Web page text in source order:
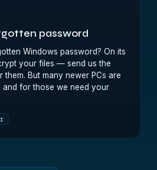
password
Windows password? On its
your files — send us the
But many newer PCs are
and for those we need your